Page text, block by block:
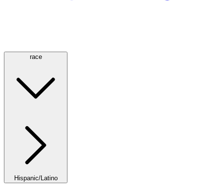
race
Hispanic/Latino